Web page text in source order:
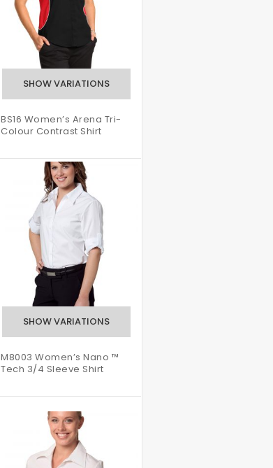
BS16 Women’s Arena Tri-
Colour Contrast Shirt
M8003 Women’s Nano ™
Tech 3/4 Sleeve Shirt